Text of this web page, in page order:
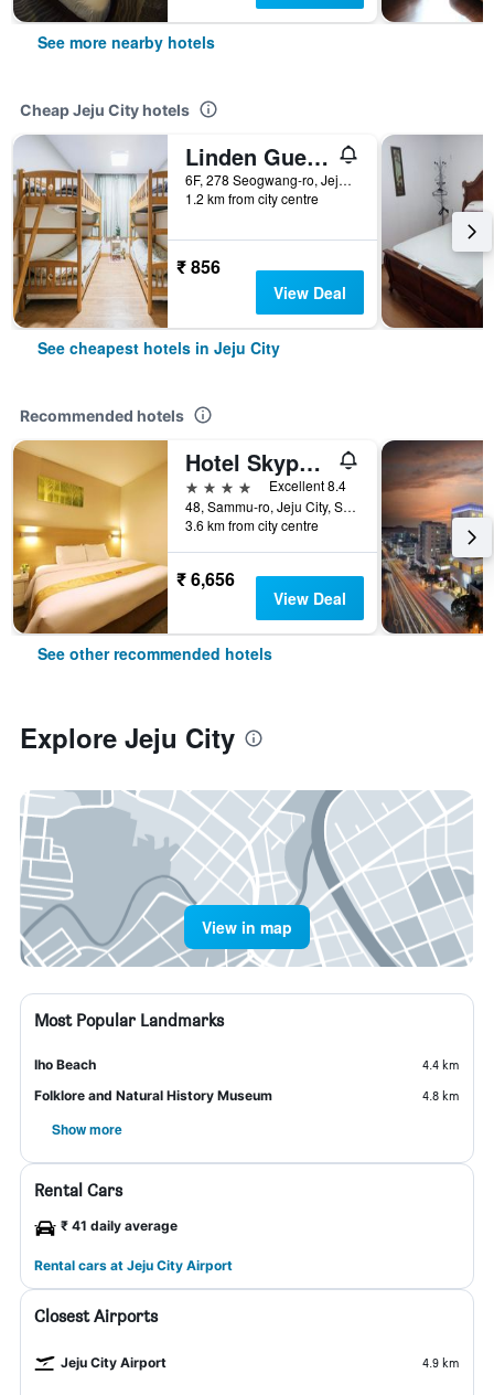
See more nearby hotels
Cheap Jeju City hotels
Linden Guesthouse
6F, 278 Seogwang-ro, Jeju City, South Korea
1.2 km from city centre
₹ 856
View Deal
See cheapest hotels in Jeju City
Recommended hotels
Hotel Skypark Jeju 1st branch
4 stars
Excellent 8.4
48, Sammu-ro, Jeju City, South Korea
3.6 km from city centre
₹ 6,656
View Deal
See other recommended hotels
Explore Jeju City
View in map
Most Popular Landmarks
Iho Beach
4.4 km
Folklore and Natural History Museum
4.8 km
Show more
Rental Cars
₹ 41 daily average
Rental cars at Jeju City Airport
Closest Airports
Jeju City Airport 4.9 km